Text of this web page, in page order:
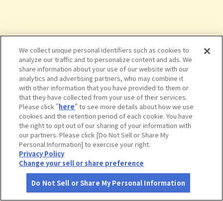
タップで詳細を見る
野鳥の森公園
さがす コース作成 アカウント 地図 お役立ち
We collect unique personal identifiers such as cookies to
analyze our traffic and to personalize content and ads. We
share information about your use of our website with our
analytics and advertising partners, who may combine it
with other information that you have provided to them or
that they have collected from your use of their services.
Please click "here" to see more details about how we use
cookies and the retention period of each cookie. You have
the right to opt out of our sharing of your information with
our partners. Please click [Do Not Sell or Share My
Personal Information] to exercise your right.
Privacy Policy
Change your sell or share preference
Do Not Sell or Share My Personal Information